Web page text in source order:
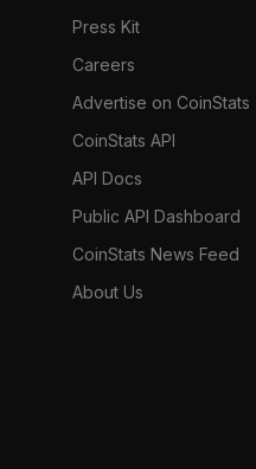
Press Kit
Careers
Advertise on CoinStats
CoinStats API
API Docs
Public API Dashboard
CoinStats News Feed
About Us